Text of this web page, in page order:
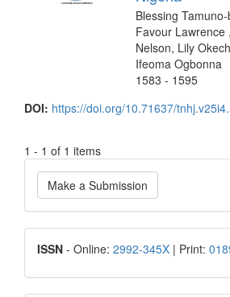
Blessing
Favour
Nelson, Lily
Ifeoma Ogbonna
1583 - 1595
DOI: https://doi.org/10.71637/
1 - 1 of 1 items
Make
a
Submission
Make a Submission
ISSN
ISSN - Online: 2992-345X | Print: